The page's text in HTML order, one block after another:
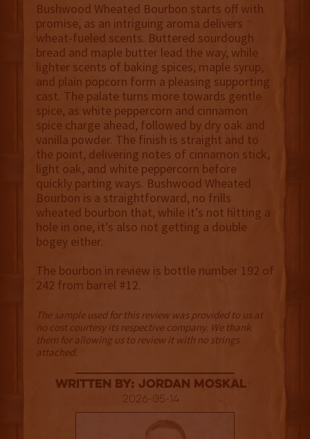
Bushwood Wheated Bourbon starts off with
promise, as an intriguing aroma delivers
wheat-fueled scents. Buttered sourdough
bread and maple butter lead the way, while
lighter scents of baking spices, maple syrup,
and plain popcorn form a pleasing supporting
cast. The palate turns more towards gentle
spice, as white peppercorn and cinnamon
spice charge ahead, followed by dry oak and
vanilla powder. The finish is straight and to
the point, delivering notes of cinnamon stick,
light oak, and white peppercorn before
quickly parting ways. Bushwood Wheated
Bourbon is a straightforward, no frills
wheated bourbon that, while it’s not hitting a
hole in one, it’s also not getting a double
bogey either.
The bourbon in review is bottle number 192 of
242 from barrel #12.
The sample used for this review was provided to us at
no cost courtesy its respective company. We thank
them for allowing us to review it with no strings
attached.
Written By: Jordan Moskal
2026-05-14